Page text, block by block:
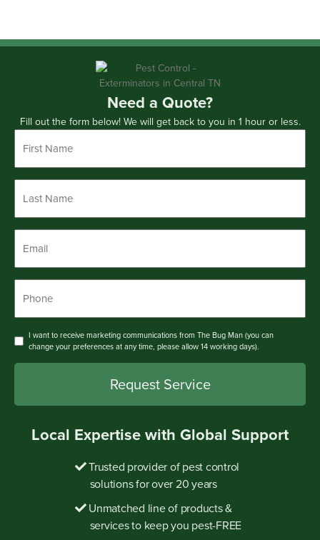
Need a Quote?
Fill out the form below! We will get back to you in 1 hour or less.
*
*
Consent
I want to receive marketing communications from The Bug Man (you can
change your preferences at any time, please allow 14 working days).
Local Expertise with Global Support
Trusted provider of pest control
solutions for over 20 years
Unmatched line of products &
services to keep you pest-FREE